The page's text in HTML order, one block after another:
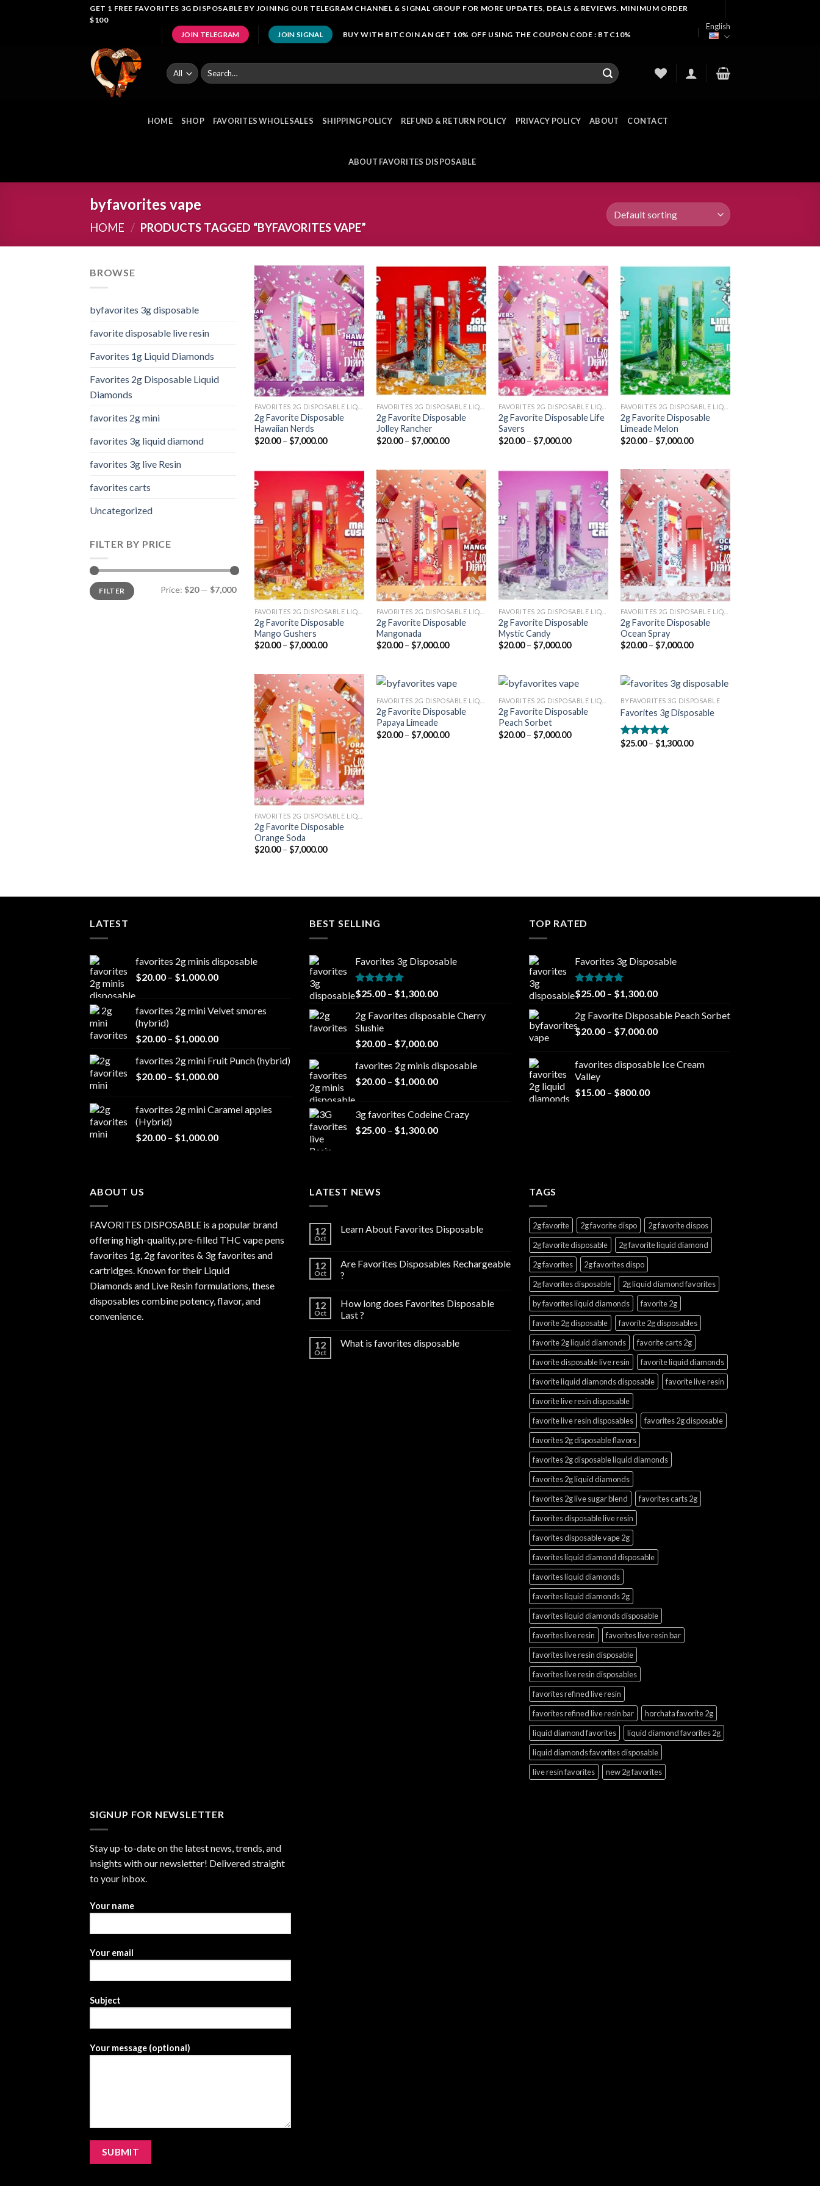
GET 1 FREE FAVORITES 3G DISPOSABLE BY JOINING OUR TELEGRAM CHANNEL & SIGNAL GROUP FOR MORE UPDATES, DEALS & REVIEWS. MINIMUM ORDER
$100
JOIN TELEGRAM JOIN SIGNAL BUY WITH BITCOIN AN GET 10% OFF USING THE COUPON CODE : BTC10%
English
Search
for:
HOME SHOP FAVORITES WHOLESALES SHIPPING POLICY REFUND & RETURN POLICY PRIVACY POLICY ABOUT CONTACT
ABOUT FAVORITES DISPOSABLE
byfavorites vape
HOME / PRODUCTS TAGGED “BYFAVORITES VAPE”
BROWSE
byfavorites 3g disposable
favorite disposable live resin
Favorites 1g Liquid Diamonds
Favorites 2g Disposable Liquid
Diamonds
favorites 2g mini
favorites 3g liquid diamond
favorites 3g live Resin
favorites carts
Uncategorized
FILTER BY PRICE
Min
price
Max
priceFILTER Price: $20— $7,000
Add to
wishlist
2g Favorite Disposable
Hawaiian Nerds
$20.00 – $7,000.00Price
$7,000.00
Add to
wishlist
2g Favorite Disposable
Jolley Rancher
$20.00 – $7,000.00Price
$7,000.00
Add to
wishlist
2g Favorite Disposable Life
Savers
$20.00 – $7,000.00Price
$7,000.00
Add to
wishlist
2g Favorite Disposable
Limeade Melon
$20.00 – $7,000.00Price
$7,000.00
Add to
wishlist
2g Favorite Disposable
Mango Gushers
$20.00 – $7,000.00Price
$7,000.00
Add to
wishlist
2g Favorite Disposable
Mangonada
$20.00 – $7,000.00Price
Add to
wishlist
2g Favorite Disposable
Mystic Candy
$20.00 – $7,000.00Price
Add to
wishlist
2g Favorite Disposable
Ocean Spray
$20.00 – $7,000.00Price
$7,000.00
Add to
wishlist
2g Favorite Disposable
Orange Soda
$20.00 – $7,000.00Price
2g Favorite Disposable
Papaya Limeade
$20.00 – $7,000.00Price
2g Favorite Disposable
Peach Sorbet
$20.00 – $7,000.00Price
BYFAVORITES 3G DISPOSABLE
Favorites 3g Disposable
Rated5.00
$25.00 – $1,300.00Price
LATEST
favorites 2g minis disposable
$20.00 – $1,000.00Price
through
favorites 2g mini Velvet smores
(hybrid)
$20.00 – $1,000.00Price
$20.00
through
favorites 2g mini Fruit Punch (hybrid)
$20.00 – $1,000.00Price
through
favorites 2g mini Caramel apples
(Hybrid)
$20.00 – $1,000.00Price
BEST SELLING
Favorites 3g Disposable
Rated5.00
out of 5
$25.00 – $1,300.00Price
$25.00
$1,300.00
2g Favorites disposable Cherry
Slushie
$20.00 – $7,000.00Price
$20.00
through
favorites 2g minis disposable
$20.00 – $1,000.00Price
through
$1,000.00
3g favorites Codeine Crazy
$25.00 – $1,300.00Price
TOP RATED
Favorites 3g Disposable
Rated5.00
out of 5
$25.00 – $1,300.00Price
$25.00
through
2g Favorite Disposable Peach Sorbet
$20.00 – $7,000.00Price
through
favorites disposable Ice Cream
Valley
$15.00 – $800.00Price
ABOUT US
FAVORITES DISPOSABLE is a popular brand
offering high-quality, pre-filled THC vape pens
favorites 1g, 2g favorites & 3g favorites and
cartridges. Known for their Liquid
Diamonds and Live Resin formulations, these
disposables combine potency, flavor, and
convenience.
LATEST NEWS
12
Oct
Learn About Favorites Disposable
12
Oct
Are Favorites Disposables Rechargeable
?
12
Oct
How long does Favorites Disposable
Last ?
12
Oct
What is favorites disposable
TAGS
2g favorite 2g favorite dispo
2g favorite dispos
2g favorite disposable
2g favorite liquid diamond
2g favorites
2g favorites dispo
2g favorites disposable
2g liquid diamond favorites
by favorites liquid diamonds
favorite 2g
favorite 2g disposable
favorite 2g disposables
favorite 2g liquid diamonds
favorite carts 2g
favorite disposable live resin
favorite liquid diamonds
favorite liquid diamonds disposable
favorite live resin
favorite live resin disposable
favorite live resin disposables
favorites 2g disposable
favorites 2g disposable flavors
favorites 2g disposable liquid diamonds
favorites 2g liquid diamonds
favorites 2g live sugar blend
favorites carts 2g
favorites disposable live resin
favorites disposable vape 2g
favorites liquid diamond disposable
favorites liquid diamonds
favorites liquid diamonds 2g
favorites liquid diamonds disposable
favorites live resin
favorites live resin bar
favorites live resin disposable
favorites live resin disposables
favorites refined live resin
favorites refined live resin bar
horchata favorite 2g
liquid diamond favorites
liquid diamond favorites 2g
liquid diamonds favorites disposable
live resin favorites
new 2g favorites
SIGNUP FOR NEWSLETTER
Stay up-to-date on the latest news, trends, and
insights with our newsletter! Delivered straight
to your inbox.
Your name
Your email
Subject
Your message (optional)